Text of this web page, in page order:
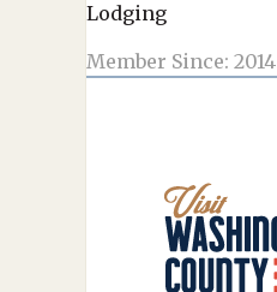
Lodging
Member Since: 2014